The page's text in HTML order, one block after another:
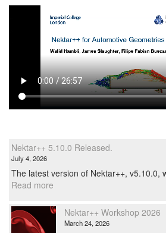
Nektar++ 5.10.0 Released.
July 4, 2026
The latest version of Nektar++, v5.10.0,
Read more:
5.10.0
Released.
Nektar++ Workshop 2026
March 24, 2026